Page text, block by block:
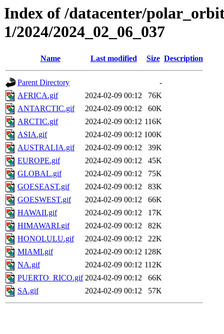
Index of /datacenter/
1/2024/2024_02_06_037
Name Last modified Size Description
Parent Directory
-
AFRICA.gif
2024-02-09 00:12
76K
ANTARCTIC.gif
2024-02-09 00:12
60K
ARCTIC.gif
2024-02-09 00:12 116K
ASIA.gif
2024-02-09 00:12 100K
AUSTRALIA.gif
2024-02-09 00:12
39K
EUROPE.gif
2024-02-09 00:12
45K
GLOBAL.gif
2024-02-09 00:12
75K
GOESEAST.gif
2024-02-09 00:12
83K
GOESWEST.gif
2024-02-09 00:12
66K
HAWAII.gif
2024-02-09 00:12
17K
HIMAWARI.gif
2024-02-09 00:12
82K
HONOLULU.gif
2024-02-09 00:12
22K
MIAMI.gif
2024-02-09 00:12 128K
NA.gif
2024-02-09 00:12 112K
PUERTO_RICO.gif 2024-02-09 00:12
66K
SA.gif
2024-02-09 00:12 57K